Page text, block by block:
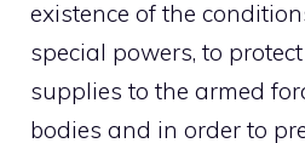
existence of the
special powers, to
supplies to the armed
bodies and in order to